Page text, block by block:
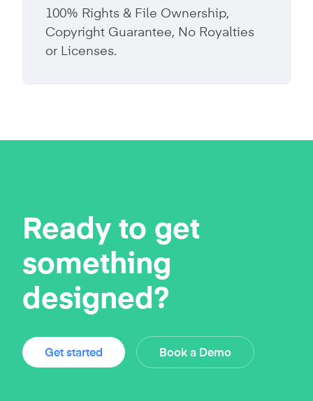
100% Rights & File Ownership,
Copyright Guarantee, No Royalties
or Licenses.
Ready to get
something
designed?
Get started Book a Demo